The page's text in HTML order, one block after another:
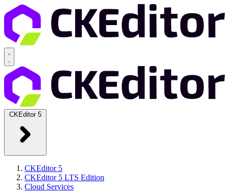
CKEditor 5
CKEditor 5
CKEditor 5 LTS Edition
Cloud Services